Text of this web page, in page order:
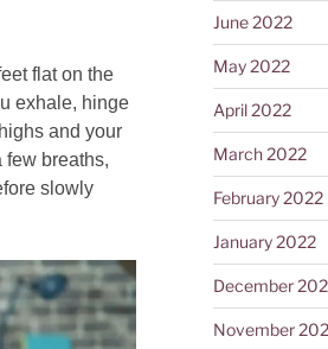
flat on the
exhale, hinge
and your
few breaths,
slowly
June 2022
May 2022
April 2022
March 2022
February 2022
January 2022
December
November